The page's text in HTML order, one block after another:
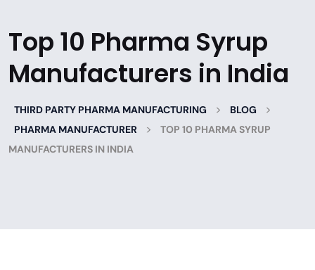
Top 10 Pharma Syrup
Manufacturers in India
THIRD PARTY PHARMA MANUFACTURING > BLOG >
PHARMA MANUFACTURER >
TOP 10 PHARMA SYRUP
MANUFACTURERS IN INDIA